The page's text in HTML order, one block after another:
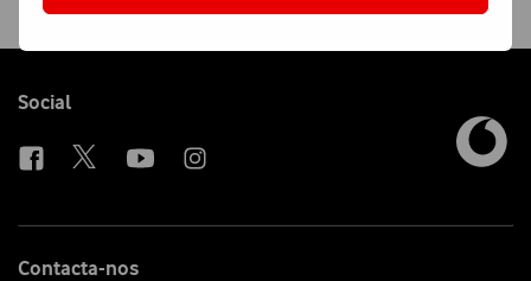
Follow
Social
Contacta-nos